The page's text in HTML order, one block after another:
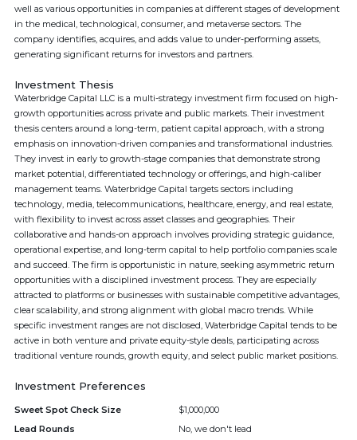
well as various opportunities in companies at different stages of development
in the medical, technological, consumer, and metaverse sectors. The
company identifies, acquires, and adds value to under-performing assets,
generating significant returns for investors and partners.
Investment Thesis
Waterbridge Capital LLC is a multi-strategy investment firm focused on high-
growth opportunities across private and public markets. Their investment
thesis centers around a long-term, patient capital approach, with a strong
emphasis on innovation-driven companies and transformational industries.
They invest in early to growth-stage companies that demonstrate strong
market potential, differentiated technology or offerings, and high-caliber
management teams. Waterbridge Capital targets sectors including
technology, media, telecommunications, healthcare, energy, and real estate,
with flexibility to invest across asset classes and geographies. Their
collaborative and hands-on approach involves providing strategic guidance,
operational expertise, and long-term capital to help portfolio companies scale
and succeed. The firm is opportunistic in nature, seeking asymmetric return
opportunities with a disciplined investment process. They are especially
attracted to platforms or businesses with sustainable competitive advantages,
clear scalability, and strong alignment with global macro trends. While
specific investment ranges are not disclosed, Waterbridge Capital tends to be
active in both venture and private equity-style deals, participating across
traditional venture rounds, growth equity, and select public market positions.
Investment Preferences
Sweet Spot Check Size
$1,000,000
Lead Rounds
No, we don't lead